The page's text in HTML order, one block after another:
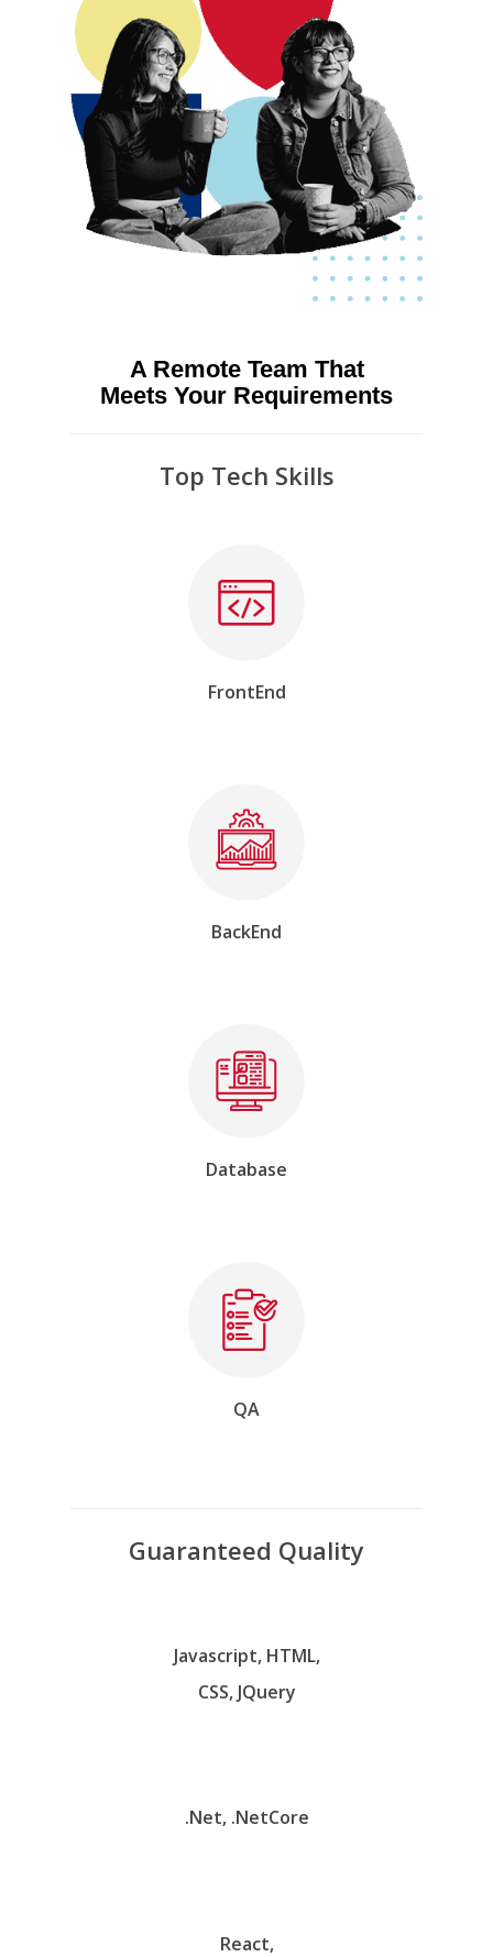
A Remote Team That
Meets Your Requirements
Top Tech Skills
FrontEnd
BackEnd
Database
QA
Guaranteed Quality
Javascript, HTML,
CSS, JQuery
.Net, .NetCore
React,